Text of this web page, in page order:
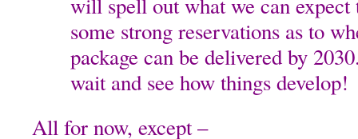
some strong reservations as to
package can be delivered by
wait and see how things develop!
All for now, except –